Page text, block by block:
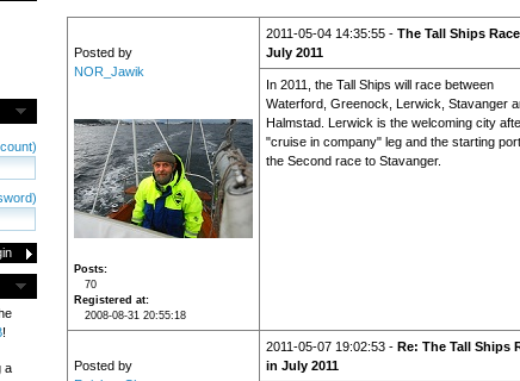
!
a
Posted by
NOR_Jawik
Posts
70
Registered at
2008-08-31 20:55:18
2011-05-04 14:35:55 - The Tall Ships
July 2011
In 2011, the Tall Ships will race between
Waterford, Greenock, Lerwick, Stavanger
Halmstad. Lerwick is the welcoming city
"cruise in company" leg and the starting
the Second race to Stavanger.
Posted by
2011-05-07 19:02:53 - Re: The Tall Ships
in July 2011